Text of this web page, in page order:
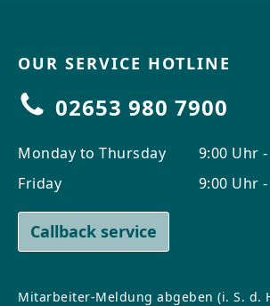
OUR SERVICE HOTLINE
02653 980 7900
Monday to Thursday
Friday
9:00 Uhr
9:00 Uhr
Callback service
Mitarbeiter-Meldung abgeben (i. S. d.